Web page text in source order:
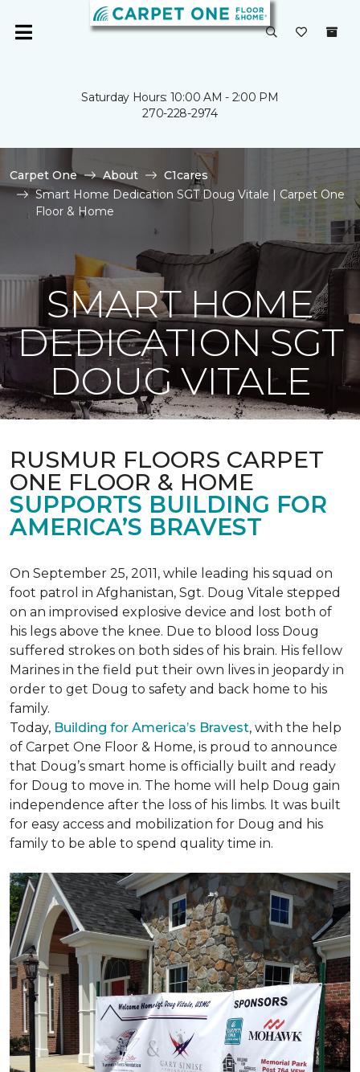
Saturday Hours: 10:00 AM - 2:00 PM
270-228-2974
Carpet One About
C1cares
Smart Home Dedication SGT Doug Vitale | Carpet One
Floor & Home
SMART HOME
DEDICATION SGT
DOUG VITALE
RUSMUR FLOORS CARPET
ONE FLOOR & HOME
SUPPORTS BUILDING FOR
AMERICA’S BRAVEST
On September 25, 2011, while leading his squad on
foot patrol in Afghanistan, Sgt. Doug Vitale stepped
on an improvised explosive device and lost both of
his legs above the knee. Due to blood loss Doug
suffered strokes on both sides of his brain. His fellow
Marines in the field put their own lives in jeopardy in
order to get Doug to safety and back home to his
family.
Today, Building for America’s Bravest, with the help
of Carpet One Floor & Home, is proud to announce
that Doug’s smart home is officially built and ready
for Doug to move in. The home will help Doug gain
independence after the loss of his limbs. It was built
for easy access and mobilization for Doug and his
family to be able to spend quality time in.